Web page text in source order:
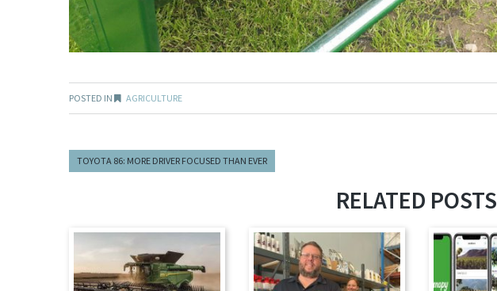
POSTED IN AGRICULTURE
TOYOTA 86: MORE DRIVER FOCUSED THAN EVER
RELATED POSTS